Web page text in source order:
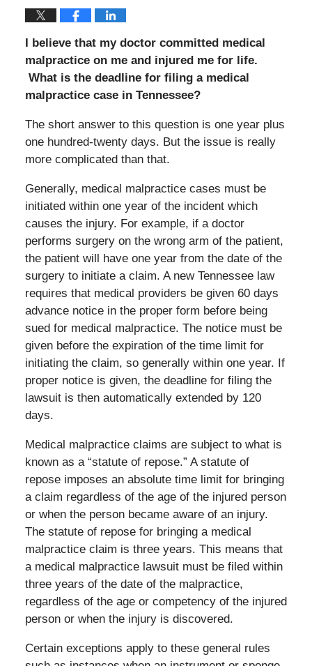
I believe that my doctor committed medical
malpractice on me and injured me for life.
What is the deadline for filing a medical
malpractice case in Tennessee?
The short answer to this question is one year plus
one hundred-twenty days. But the issue is really
more complicated than that.
Generally, medical malpractice cases must be
initiated within one year of the incident which
causes the injury. For example, if a doctor
performs surgery on the wrong arm of the patient,
the patient will have one year from the date of the
surgery to initiate a claim. A new Tennessee law
requires that medical providers be given 60 days
advance notice in the proper form before being
sued for medical malpractice. The notice must be
given before the expiration of the time limit for
initiating the claim, so generally within one year. If
proper notice is given, the deadline for filing the
lawsuit is then automatically extended by 120
days.
Medical malpractice claims are subject to what is
known as a “statute of repose.” A statute of
repose imposes an absolute time limit for bringing
a claim regardless of the age of the injured person
or when the person became aware of an injury.
The statute of repose for bringing a medical
malpractice claim is three years. This means that
a medical malpractice lawsuit must be filed within
three years of the date of the malpractice,
regardless of the age or competency of the injured
person or when the injury is discovered.
Certain exceptions apply to these general rules